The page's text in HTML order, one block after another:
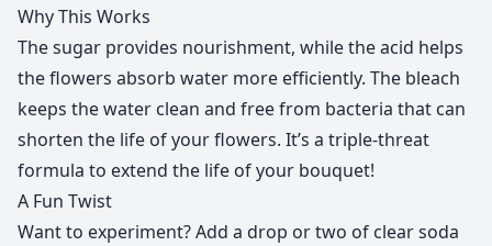
Why This Works
The sugar provides nourishment, while the acid helps
the flowers absorb water more efficiently. The bleach
keeps the water clean and free from bacteria that can
shorten the life of your flowers. It’s a triple-threat
formula to extend the life of your bouquet!
A Fun Twist
Want to experiment? Add a drop or two of clear soda